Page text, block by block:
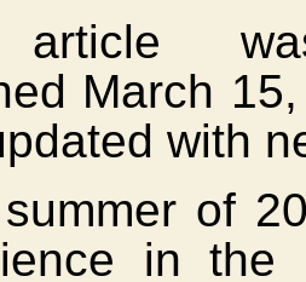
March
with
of
in the